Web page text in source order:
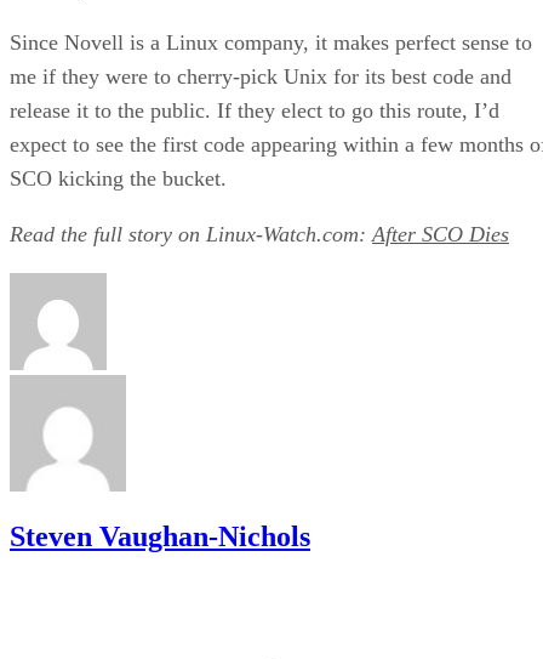
Since Novell is a Linux company, it makes perfect sense to
me if they were to cherry-pick Unix for its best code and
release it to the public. If they elect to go this route, I’d
expect to see the first code appearing within a few months
SCO kicking the bucket.
Read the full story on Linux-Watch.com: After SCO Dies
Steven Vaughan-Nichols